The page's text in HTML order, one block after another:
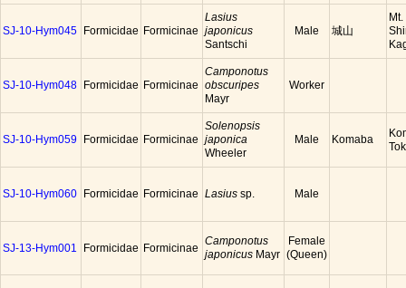
SJ-10-Hym045 Formicidae Formicinae
Lasius
japonicus
Santschi
Male 城山
Mt.
SJ-10-Hym048 Formicidae Formicinae
Camponotus
obscuripes
Mayr
Worker
SJ-10-Hym059 Formicidae Formicinae
Solenopsis
japonica
Wheeler
Male Komaba
SJ-10-Hym060 Formicidae Formicinae Lasius sp. Male
SJ-13-Hym001 Formicidae Formicinae
Camponotus
japonicus Mayr
Female
(Queen)